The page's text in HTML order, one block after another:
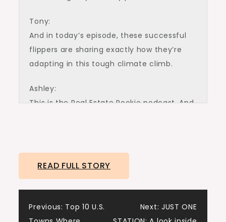
Tony:
And in today’s episode, these successful
flippers are sharing exactly how they’re
adapting in this tough climate climb.
Ashley:
This is the Real Estate Rookie podcast. And
And I’m Tony j Robinson. And let’s give a
big warm welcome to Dominique
READ FULL STORY
Post
Previous: Top 10 U.S.
Next: JUST ONE